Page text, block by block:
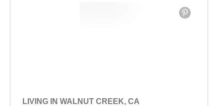
LIVING IN WALNUT CREEK, CA